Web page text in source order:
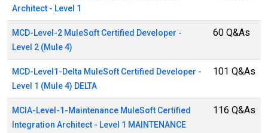
Architect - Level 1
MCD-Level-2 MuleSoft Certified Developer -
Level 2 (Mule 4)
60 Q&As
MCD-Level1-Delta MuleSoft Certified Developer -
Level 1 (Mule 4) DELTA
101 Q&As
MCIA-Level-1-Maintenance MuleSoft Certified
Integration Architect - Level 1 MAINTENANCE
116 Q&As